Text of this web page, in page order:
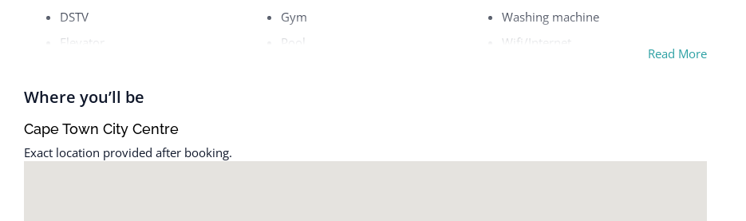
DSTV
Elevator
Gym
Pool
Washing machine
Wifi/Internet
Read More
Where you’ll be
Cape Town City Centre
Exact location provided after booking.